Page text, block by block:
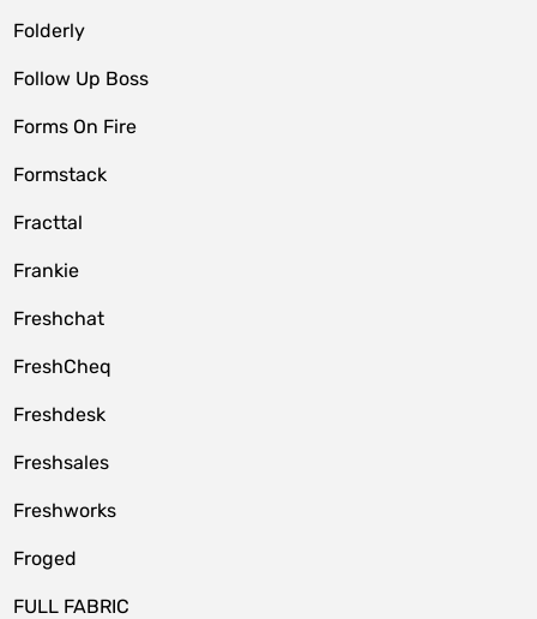
Folderly
Follow Up Boss
Forms On Fire
Formstack
Fracttal
Frankie
Freshchat
FreshCheq
Freshdesk
Freshsales
Freshworks
Froged
FULL FABRIC